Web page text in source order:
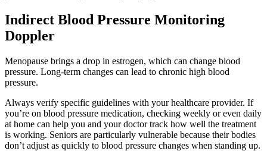
Indirect Blood Pressure Monitoring
Doppler
Menopause brings a drop in estrogen, which can change blood
pressure. Long-term changes can lead to chronic high blood
pressure.
Always verify specific guidelines with your healthcare provider. If
you’re on blood pressure medication, checking weekly or even daily
at home can help you and your doctor track how well the treatment
is working. Seniors are particularly vulnerable because their bodies
don’t adjust as quickly to blood pressure changes when standing up.